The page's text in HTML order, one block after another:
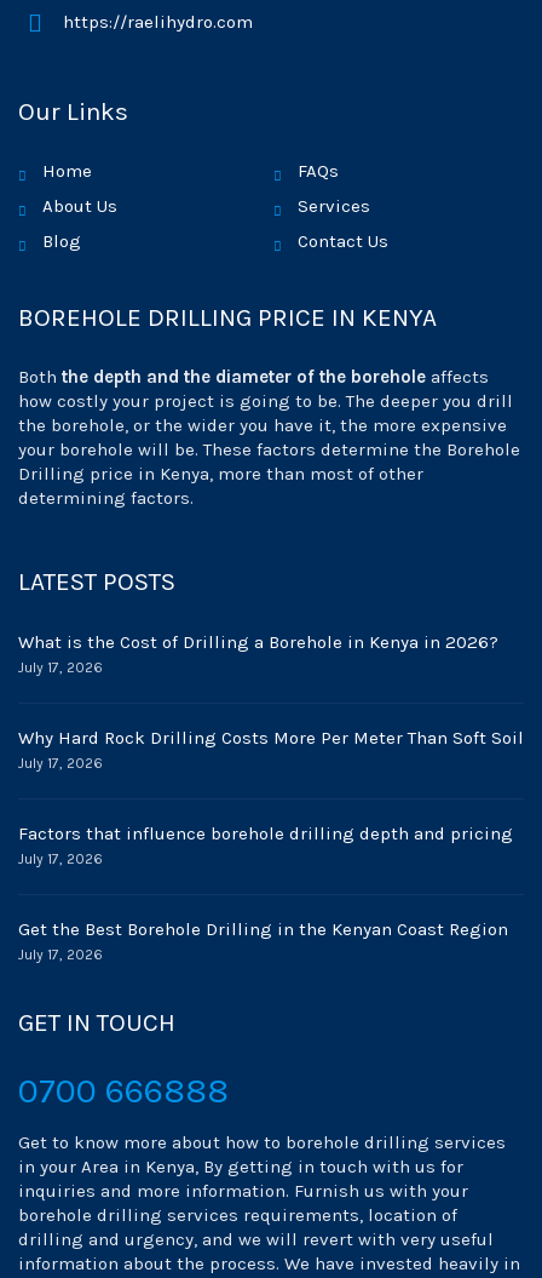
https://raelihydro.com
Our Links
Home
FAQs
About Us
Services
Blog
Contact Us
BOREHOLE DRILLING PRICE IN KENYA
Both the depth and the diameter of the borehole affects
how costly your project is going to be. The deeper you drill
the borehole, or the wider you have it, the more expensive
your borehole will be. These factors determine the Borehole
Drilling price in Kenya, more than most of other
determining factors.
LATEST POSTS
What is the Cost of Drilling a Borehole in Kenya in 2026?
July 17, 2026
Why Hard Rock Drilling Costs More Per Meter Than Soft Soil
July 17, 2026
Factors that influence borehole drilling depth and pricing
July 17, 2026
Get the Best Borehole Drilling in the Kenyan Coast Region
July 17, 2026
GET IN TOUCH
0700 666888
Get to know more about how to borehole drilling services
in your Area in Kenya, By getting in touch with us for
inquiries and more information. Furnish us with your
borehole drilling services requirements, location of
drilling and urgency, and we will revert with very useful
information about the process. We have invested heavily in